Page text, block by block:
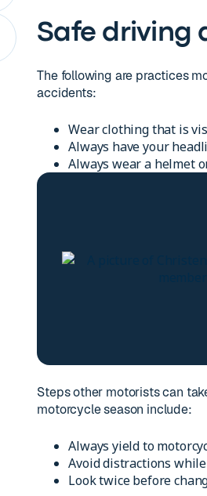
Safe driving
The following are practices
accidents:
Wear clothing that is
Always have your
Always wear a helmet
Steps other motorists can
motorcycle season include:
Always yield to
Avoid distractions
Look twice before